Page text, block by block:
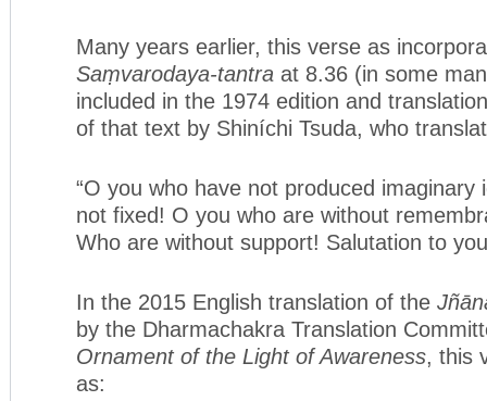
Many years earlier, this verse as
Saṃvarodaya-tantra at 8.36 (in some
included in the 1974 edition and
of that text by Shiníchi Tsuda, who
“O you who have not produced imaginary
not fixed! O you who are without
Who are without support! Salutation to
In the 2015 English translation of the
by the Dharmachakra Translation
Ornament of the Light of Awareness, this
as: